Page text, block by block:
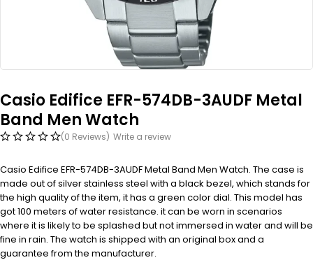
Casio Edifice EFR-574DB-3AUDF Metal
Band Men Watch
(0 Reviews) Write a review
Casio Edifice EFR-574DB-3AUDF Metal Band Men Watch. The case is
made out of silver stainless steel with a black bezel, which stands for
the high quality of the item, it has a green color dial. This model has
got 100 meters of water resistance. it can be worn in scenarios
where it is likely to be splashed but not immersed in water and will be
fine in rain. The watch is shipped with an original box and a
guarantee from the manufacturer.